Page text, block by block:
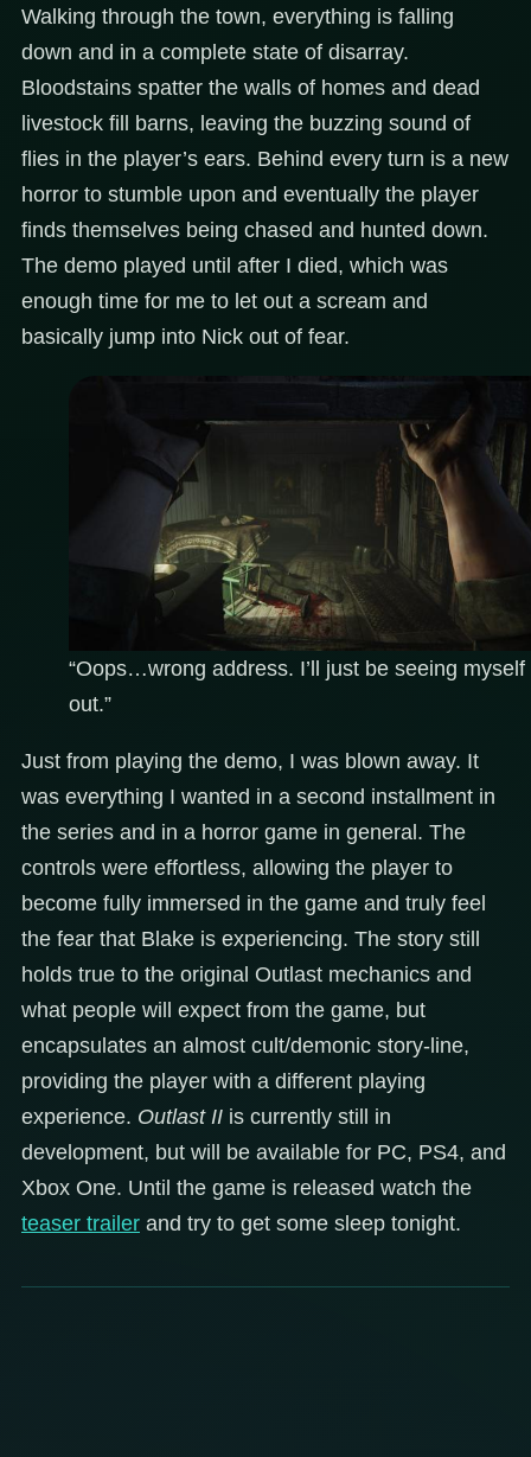
Walking through the town, everything is falling
down and in a complete state of disarray.
Bloodstains spatter the walls of homes and dead
livestock fill barns, leaving the buzzing sound of
flies in the player’s ears. Behind every turn is a new
horror to stumble upon and eventually the player
finds themselves being chased and hunted down.
The demo played until after I died, which was
enough time for me to let out a scream and
basically jump into Nick out of fear.
“Oops…wrong address. I’ll just be seeing myself
out.”
Just from playing the demo, I was blown away. It
was everything I wanted in a second installment in
the series and in a horror game in general. The
controls were effortless, allowing the player to
become fully immersed in the game and truly feel
the fear that Blake is experiencing. The story still
holds true to the original Outlast mechanics and
what people will expect from the game, but
encapsulates an almost cult/demonic story-line,
providing the player with a different playing
experience. Outlast II is currently still in
development, but will be available for PC, PS4, and
Xbox One. Until the game is released watch the
teaser trailer and try to get some sleep tonight.